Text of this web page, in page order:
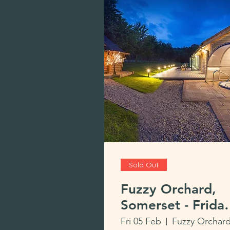
Sold Out
Fuzzy Orchard,
Somerset -
to Monday
Fri 05 Feb Fuzzy Orchard